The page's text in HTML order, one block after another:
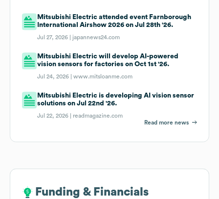
Mitsubishi Electric attended event Farnborough
International Airshow 2026 on Jul 28th '26.
Jul 27, 2026 | japannews24.com
Mitsubishi Electric will develop AI-powered
vision sensors for factories on Oct 1st '26.
Jul 24, 2026 |www.mitsloanme.com
Mitsubishi Electric is developing AI vision sensor
solutions on Jul 22nd '26.
Jul 22, 2026 | readmagazine.com
Read more news
Funding & Financials
Funding & Financials